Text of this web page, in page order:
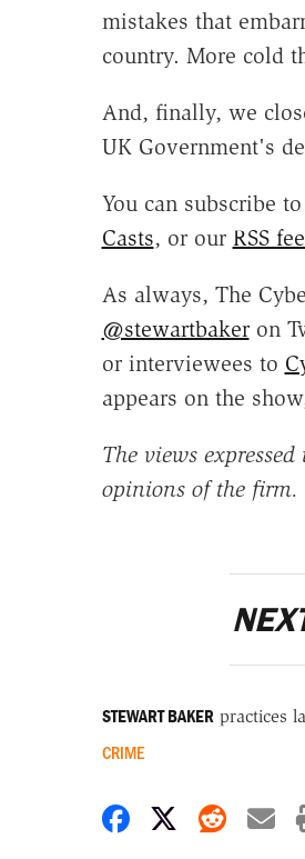
mistakes that
country. More cold
And, finally, we
UK Government's
You can subscribe
Casts, or our RSS
As always, The
@stewartbakeron
or interviewees to
appears on the
The views
opinions of the firm.
STEWART BAKER practices
CRIME
Share onShare on X
Share